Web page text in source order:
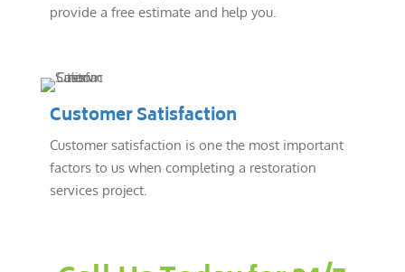
provide a free estimate and help you.
Customer Satisfaction
Customer satisfaction is one the most important
factors to us when completing a restoration
services project.